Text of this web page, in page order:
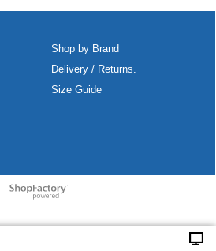
Shop by Brand
Delivery / Returns.
Size Guide
To create online store
ShopFactory eCommerce